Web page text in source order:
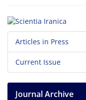
Articles in Press
Current Issue
Journal Archive